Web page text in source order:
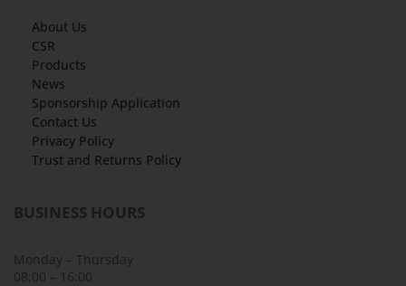
About Us
CSR
Products
News
Sponsorship Application
Contact Us
Privacy Policy
Trust and Returns Policy
BUSINESS HOURS
Monday – Thursday
08:00 – 16:00